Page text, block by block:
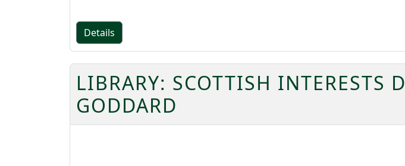
Details
LIBRARY: SCOTTISH INTERESTS
GODDARD